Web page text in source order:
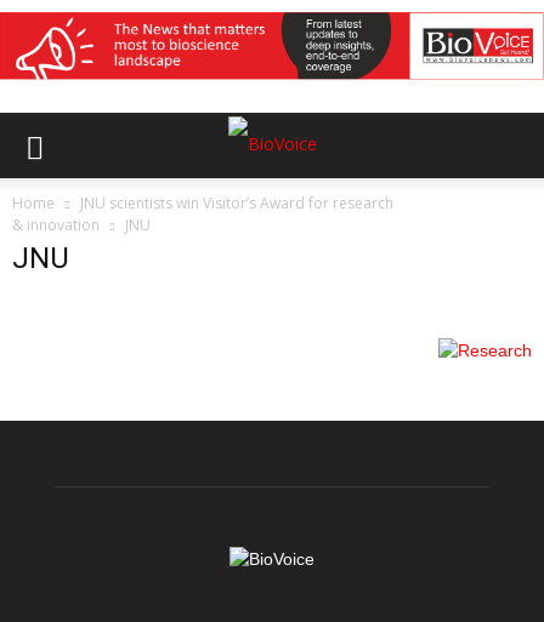
Home
JNU scientists win Visitor’s Award for research
& innovation
JNU
JNU